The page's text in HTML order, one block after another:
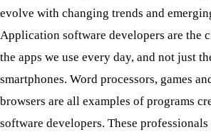
evolve with changing trends and
Application software developers are the
the apps we use every day, and not just
smartphones. Word processors, games
browsers are all examples of programs
software developers. These